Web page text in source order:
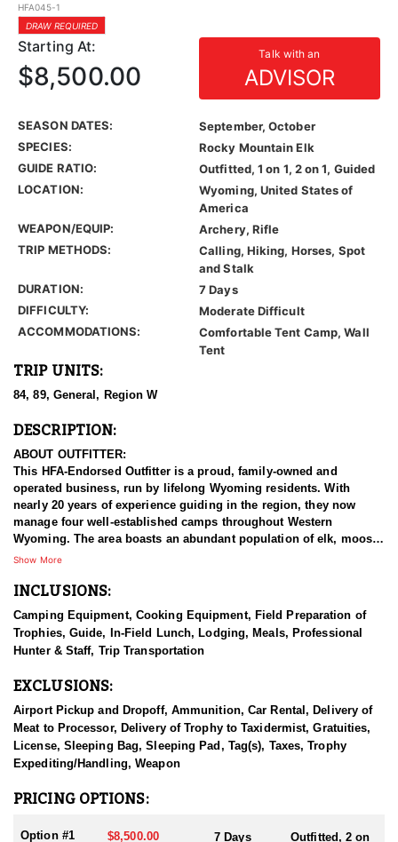
HFA045-1
DRAW REQUIRED
Starting At: Talk with an
ADVISOR
$8,500.00
SEASON DATES:
September, October
SPECIES:
Rocky Mountain Elk
GUIDE RATIO:
Outfitted, 1 on 1, 2 on 1, Guided
LOCATION:
Wyoming, United States of
America
WEAPON/EQUIP:
Archery, Rifle
TRIP METHODS:
Calling, Hiking, Horses, Spot
and Stalk
DURATION:
7 Days
DIFFICULTY:
Moderate Difficult
ACCOMMODATIONS:
Comfortable Tent Camp, Wall
Tent
TRIP UNITS:
84, 89, General, Region W
DESCRIPTION:
ABOUT OUTFITTER:
This HFA-Endorsed Outfitter is a proud, family-owned and
operated business, run by lifelong Wyoming residents. With
nearly 20 years of experience guiding in the region, they now
manage four well-established camps throughout Western
Wyoming. The area boasts an abundant population of elk, moose,
bear, and mountain lion, offering hunters and outdoor enthusiasts
are strong, sure-footed, and gentle—ideal for navigating rugged
their experienced, passionate guides are committed to delivering
100% effort to ensure a memorable and successful adventure.
ARCHERY:
These hunts are very action packed. Majority of their archery
hunters have multiple encounter with multiple bulls each day.
They locate a lot of bulls bugling in the dark timber, or spot their
herds in open parks and aspens. They love the challenge of
at the herd bull.(easier said than done)
Show More
INCLUSIONS:
Camping Equipment, Cooking Equipment, Field Preparation of
Trophies, Guide, In-Field Lunch, Lodging, Meals, Professional
Hunter & Staff, Trip Transportation
EXCLUSIONS:
Airport Pickup and Dropoff, Ammunition, Car Rental, Delivery of
Meat to Processor, Delivery of Trophy to Taxidermist, Gratuities,
License, Sleeping Bag, Sleeping Pad, Tag(s), Taxes, Trophy
Expediting/Handling, Weapon
PRICING OPTIONS:
Option #1 $8,500.00 7 Days
Outfitted, 2 on